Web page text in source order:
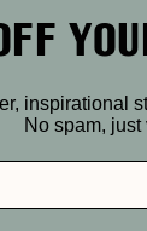
inspirational
No spam,